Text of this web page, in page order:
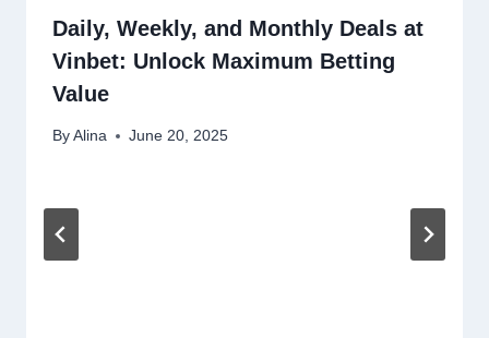
Daily, Weekly, and Monthly Deals at
Vinbet: Unlock Maximum Betting
Value
By Alina June 20, 2025